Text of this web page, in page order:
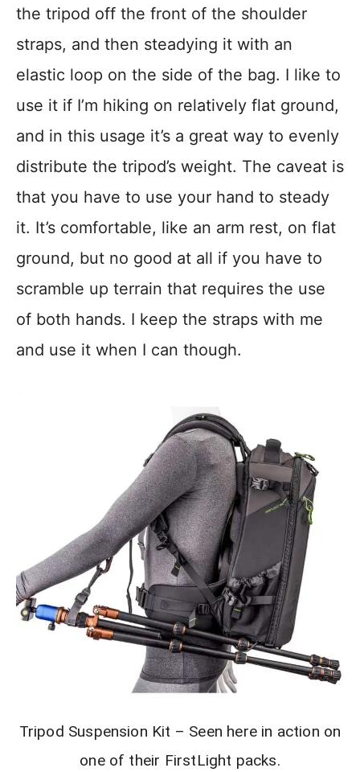
the tripod off the front of the shoulder
straps, and then steadying it with an
elastic loop on the side of the bag. I like to
use it if I’m hiking on relatively flat ground,
and in this usage it’s a great way to evenly
distribute the tripod’s weight. The caveat is
that you have to use your hand to steady
it. It’s comfortable, like an arm rest, on flat
ground, but no good at all if you have to
scramble up terrain that requires the use
of both hands. I keep the straps with me
and use it when I can though.
Tripod Suspension Kit – Seen here in action on
one of their FirstLight packs.